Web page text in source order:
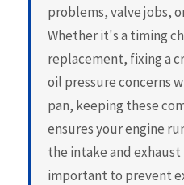
problems, valve jobs,
Whether it's a timing
replacement, fixing a
oil pressure concerns
pan, keeping these
ensures your engine
the intake and
important to prevent